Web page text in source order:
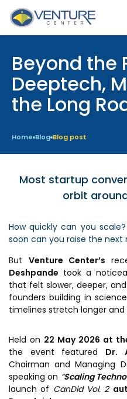
Incubation &
Mentoring
Pre-Incubation
Resident
Scientific services &
Facilities
Prototyping Facility &
Support
Analytical & Measurement
Support
Advisory Consulting
Infrastructural support
services
Regulatory Services
Beyond the
Deeptech,
the Long
Home Blog Blog post
Most startup
orbit
How quickly can you
soon can you raise the next
But Venture Center’s
Deshpande took a
that felt slower, deeper,
founders building in
timelines stretch longer and
Held on 22 May 2026 at
the event featured Dr.
Chairman and Managing
speaking on “Scaling
launch of CanDid Vol. 2